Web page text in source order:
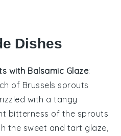
Dishes
with Balsamic Glaze:
of Brussels sprouts
with a tangy
bitterness of the sprouts
the sweet and tart glaze,